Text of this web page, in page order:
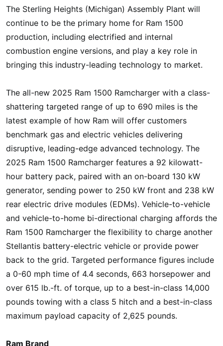
The Sterling Heights (Michigan) Assembly Plant will
continue to be the primary home for Ram 1500
production, including electrified and internal
combustion engine versions, and play a key role in
bringing this industry-leading technology to market.
The all-new 2025 Ram 1500 Ramcharger with a class-
shattering targeted range of up to 690 miles is the
latest example of how Ram will offer customers
benchmark gas and electric vehicles delivering
disruptive, leading-edge advanced technology. The
2025 Ram 1500 Ramcharger features a 92 kilowatt-
hour battery pack, paired with an on-board 130 kW
generator, sending power to 250 kW front and 238 kW
rear electric drive modules (EDMs). Vehicle-to-vehicle
and vehicle-to-home bi-directional charging affords the
Ram 1500 Ramcharger the flexibility to charge another
Stellantis battery-electric vehicle or provide power
back to the grid. Targeted performance figures include
a 0-60 mph time of 4.4 seconds, 663 horsepower and
over 615 lb.-ft. of torque, up to a best-in-class 14,000
pounds towing with a class 5 hitch and a best-in-class
maximum payload capacity of 2,625 pounds.
Ram Brand